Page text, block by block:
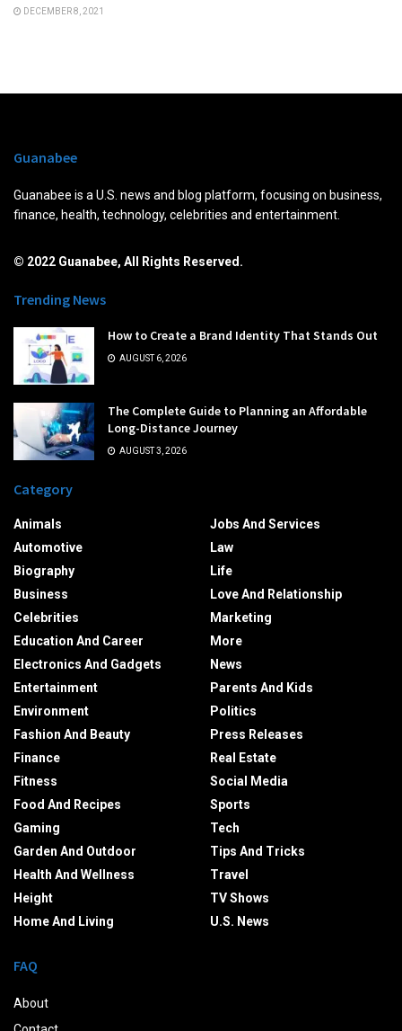
DECEMBER 8, 2021
Guanabee
Guanabee is a U.S. news and blog platform, focusing on business,
finance, health, technology, celebrities and entertainment.
© 2022 Guanabee, All Rights Reserved.
Trending News
How to Create a Brand Identity That Stands Out
AUGUST 6, 2026
The Complete Guide to Planning an Affordable
Long-Distance Journey
AUGUST 3, 2026
Category
Animals
Automotive
Biography
Business
Celebrities
Education And Career
Electronics And Gadgets
Entertainment
Environment
Fashion And Beauty
Finance
Fitness
Food And Recipes
Gaming
Garden And Outdoor
Health And Wellness
Height
Home And Living
Jobs And Services
Law
Life
Love And Relationship
Marketing
More
News
Parents And Kids
Politics
Press Releases
Real Estate
Social Media
Sports
Tech
Tips And Tricks
Travel
TV Shows
U.S. News
FAQ
About